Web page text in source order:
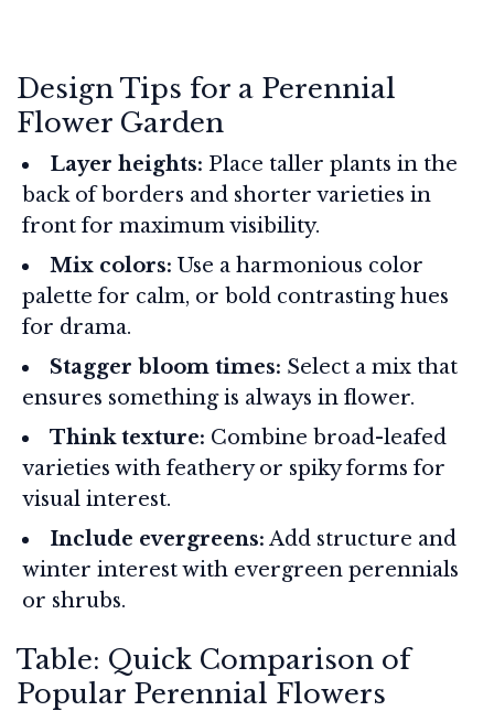
Design Tips for a Perennial
Flower Garden
Layer heights: Place taller plants in the
back of borders and shorter varieties in
front for maximum visibility.
Mix colors: Use a harmonious color
palette for calm, or bold contrasting hues
for drama.
Stagger bloom times: Select a mix that
ensures something is always in flower.
Think texture: Combine broad-leafed
varieties with feathery or spiky forms for
visual interest.
Include evergreens: Add structure and
winter interest with evergreen perennials
or shrubs.
Table: Quick Comparison of
Popular Perennial Flowers